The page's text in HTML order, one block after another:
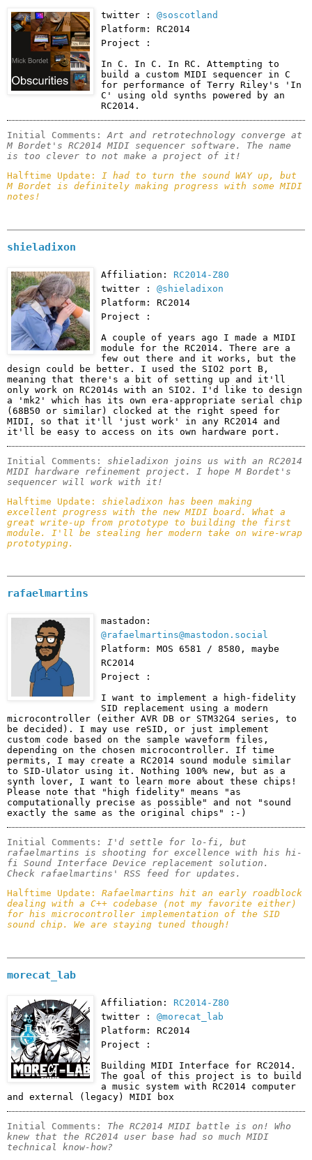
twitter : @soscotland
Platform: RC2014
Project :
In C. In C. In RC. Attempting to
build a custom MIDI sequencer in C
for performance of Terry Riley's 'In
C' using old synths powered by an
RC2014.
Initial Comments: Art and retrotechnology converge at
M Bordet's RC2014 MIDI sequencer software. The name
is too clever to not make a project of it!
Halftime Update: I had to turn the sound WAY up, but
M Bordet is definitely making progress with some MIDI
notes!
shieladixon
Affiliation: RC2014-Z80
twitter : @shieladixon
Platform: RC2014
Project :
A couple of years ago I made a MIDI
module for the RC2014. There are a
few out there and it works, but the
design could be better. I used the SIO2 port B,
meaning that there's a bit of setting up and it'll
only work on RC2014s with an SIO2. I'd like to design
a 'mk2' which has its own era-appropriate serial chip
(68B50 or similar) clocked at the right speed for
MIDI, so that it'll 'just work' in any RC2014 and
it'll be easy to access on its own hardware port.
Initial Comments: shieladixon joins us with an RC2014
MIDI hardware refinement project. I hope M Bordet's
sequencer will work with it!
Halftime Update: shieladixon has been making
excellent progress with the new MIDI board. What a
great write-up from prototype to building the first
module. I'll be stealing her modern take on wire-wrap
prototyping.
rafaelmartins
mastadon:
@rafaelmartins@mastodon.social
Platform: MOS 6581 / 8580, maybe
RC2014
Project :
I want to implement a high-fidelity
SID replacement using a modern
microcontroller (either AVR DB or STM32G4 series, to
be decided). I may use reSID, or just implement
custom code based on the sample waveform files,
depending on the chosen microcontroller. If time
permits, I may create a RC2014 sound module similar
to SID-Ulator using it. Nothing 100% new, but as a
synth lover, I want to learn more about these chips!
Please note that "high fidelity" means "as
computationally precise as possible" and not "sound
exactly the same as the original chips" :-)
Initial Comments: I'd settle for lo-fi, but
rafaelmartins is shooting for excellence with his hi-
fi Sound Interface Device replacement solution.
Check rafaelmartins' RSS feed for updates.
Halftime Update: Rafaelmartins hit an early roadblock
dealing with a C++ codebase (not my favorite either)
for his microcontroller implementation of the SID
sound chip. We are staying tuned though!
morecat_lab
Affiliation: RC2014-Z80
twitter : @morecat_lab
Platform: RC2014
Project :
Building MIDI Interface for RC2014.
The goal of this project is to build
a music system with RC2014 computer
and external (legacy) MIDI box
Initial Comments: The RC2014 MIDI battle is on! Who
knew that the RC2014 user base had so much MIDI
technical know-how?